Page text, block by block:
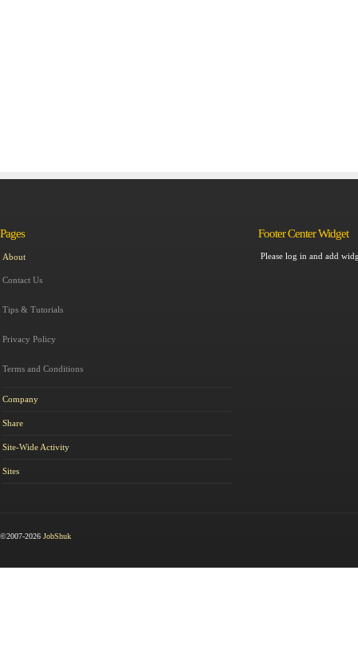
Pages
About
Contact Us
Tips & Tutorials
Privacy Policy
Terms and Conditions
Company
Share
Site-Wide Activity
Sites
Footer Center Widget
Please log in and add
©2007-2026 JobShuk